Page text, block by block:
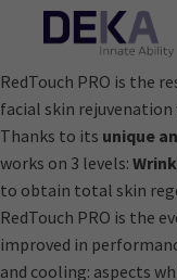
RedTouch PRO is the
facial skin
Thanks to its unique
works on 3 levels:
to obtain total skin
RedTouch PRO is the
improved in
and cooling: aspects